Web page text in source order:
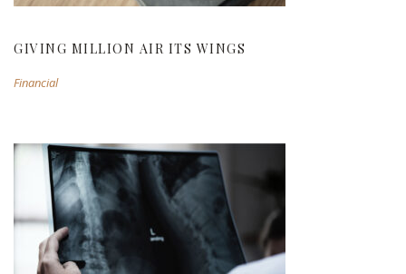
GIVING MILLION AIR ITS WINGS
Financial
MAKING SURE IT’S CLOSED